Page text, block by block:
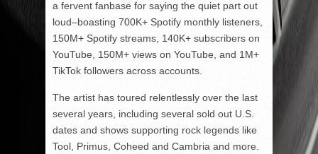
a fervent fanbase for saying the quiet part out
loud–boasting 700K+ Spotify monthly listeners,
150M+ Spotify streams, 140K+ subscribers on
YouTube, 150M+ views on YouTube, and 1M+
TikTok followers across accounts.
The artist has toured relentlessly over the last
several years, including several sold out U.S.
dates and shows supporting rock legends like
Tool, Primus, Coheed and Cambria and more.